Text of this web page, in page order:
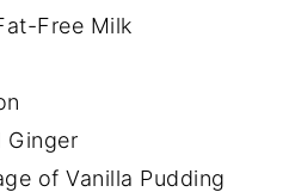
Free Milk
Ginger
of Vanilla Pudding